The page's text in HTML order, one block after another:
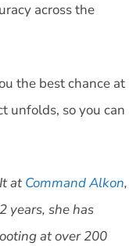
across the
the best chance at
unfolds, so you can
atCommand Alkon,
years, she has
at over 200